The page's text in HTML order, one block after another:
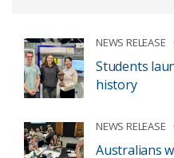
NEWS RELEASE
Students
history
NEWS RELEASE
Australians